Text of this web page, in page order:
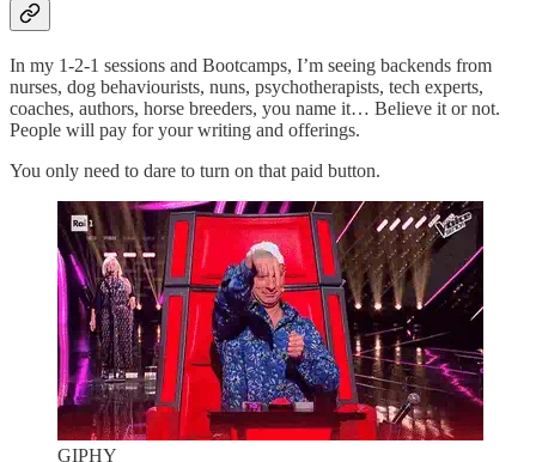
In my 1-2-1 sessions and Bootcamps, I’m seeing backends from
nurses, dog behaviourists, nuns, psychotherapists, tech experts,
coaches, authors, horse breeders, you name it… Believe it or not.
People will pay for your writing and offerings.
You only need to dare to turn on that paid button.
GIPHY